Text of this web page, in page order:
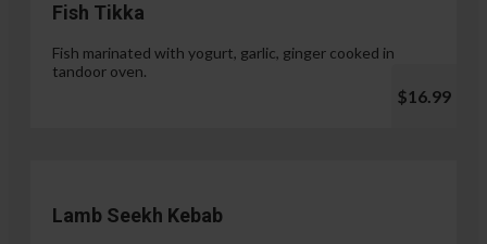
Fish Tikka
Fish marinated with yogurt, garlic, ginger cooked in
tandoor oven.
$16.99
Lamb Seekh Kebab